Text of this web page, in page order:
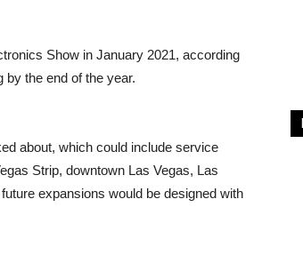
Show in January 2021, according
by the end of the year.
about, which could include service
Strip, downtown Las Vegas, Las
expansions would be designed with